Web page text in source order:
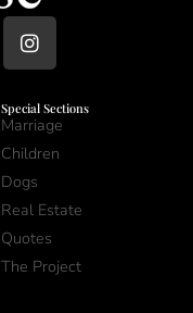
Special Sections
Marriage
Children
Dogs
Real Estate
Quotes
The Project